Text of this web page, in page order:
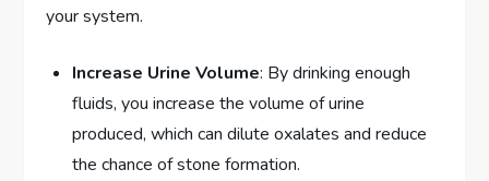
your system.
Increase Urine Volume: By drinking enough
fluids, you increase the volume of urine
produced, which can dilute oxalates and reduce
the chance of stone formation.